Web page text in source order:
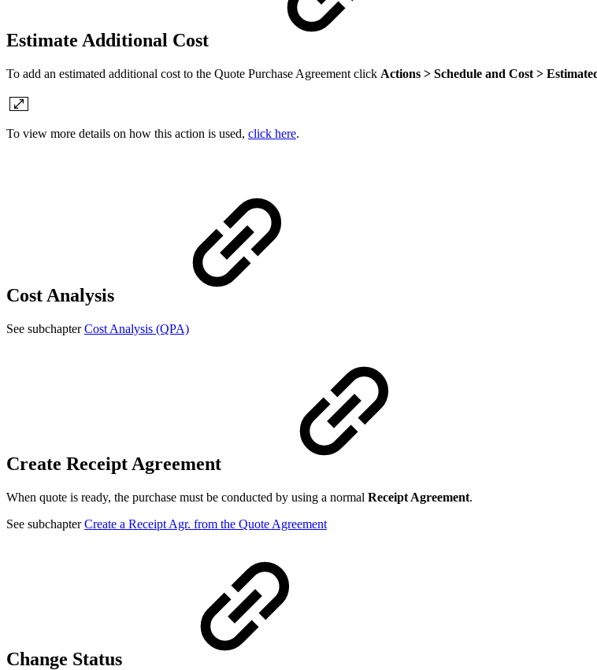
Estimate Additional Cost
To add an estimated additional cost to the Quote Purchase Agreement click Actions > Schedule and Cost >
To view more details on how this action is used, click here.
Cost Analysis
See subchapterCost Analysis (QPA)
Create Receipt Agreement
When quote is ready, the purchase must be conducted by using a normal Receipt Agreement.
See subchapterCreate a Receipt Agr. from the Quote Agreement
Change Status